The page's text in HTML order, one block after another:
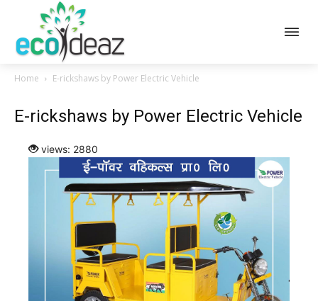
Home E-rickshaws by Power Electric Vehicle
E-rickshaws by Power Electric Vehicle
views: 2880